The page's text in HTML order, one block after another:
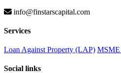
info@finstarscapital.com
Services
Loan Against Property (LAP) MSME
Social links